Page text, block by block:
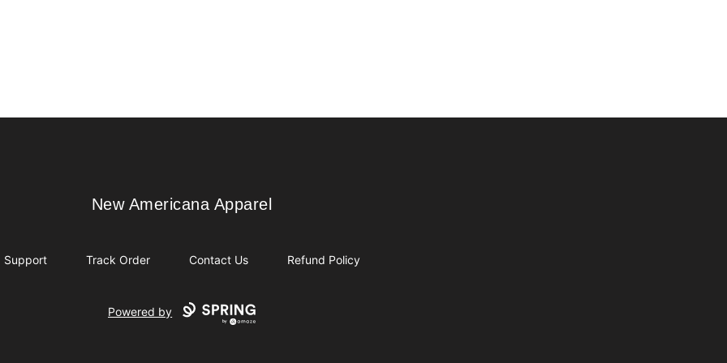
New Americana Apparel
New Americana Apparel
Support Track Order Contact Us Refund Policy
Powered by